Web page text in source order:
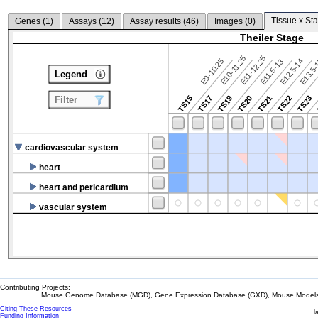
Genes (1) Assays (12) Assay results (46) Images (0) Tissue x
Theiler Stage
TS15
E9-10.25
TS17
E10-11.25
TS19
E11-12.25
TS20
E11.5-13
TS21
E12.5-14
TS22TS23
cardiovascular system
heart
heart and pericardium
vascular system
Legend
Filter
Contributing Projects:
Mouse Genome Database (MGD), Gene Expression Database (GXD), Mouse
Citing These Resources
Funding Information